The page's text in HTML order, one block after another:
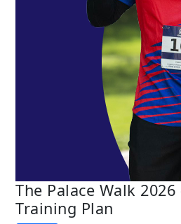
The Palace Walk
Training Plan